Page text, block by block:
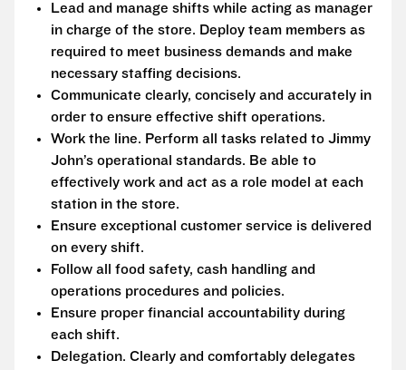
Lead and manage shifts while acting as manager
in charge of the store. Deploy team members as
required to meet business demands and make
necessary staffing decisions.
Communicate clearly, concisely and accurately in
order to ensure effective shift operations.
Work the line. Perform all tasks related to Jimmy
John’s operational standards. Be able to
effectively work and act as a role model at each
station in the store.
Ensure exceptional customer service is delivered
on every shift.
Follow all food safety, cash handling and
operations procedures and policies.
Ensure proper financial accountability during
each shift.
Delegation. Clearly and comfortably delegates